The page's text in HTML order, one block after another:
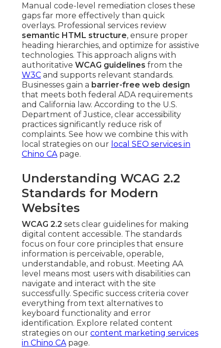
Manual code-level remediation closes these
gaps far more effectively than quick
overlays. Professional services review
semantic HTML structure, ensure proper
heading hierarchies, and optimize for assistive
technologies. This approach aligns with
authoritative WCAG guidelines from the
W3C and supports relevant standards.
Businesses gain a barrier-free web design
that meets both federal ADA requirements
and California law. According to the U.S.
Department of Justice, clear accessibility
practices significantly reduce risk of
complaints. See how we combine this with
local strategies on our local SEO services in
Chino CApage.
Understanding WCAG 2.2
Standards for Modern
Websites
WCAG 2.2 sets clear guidelines for making
digital content accessible. The standards
focus on four core principles that ensure
information is perceivable, operable,
understandable, and robust. Meeting AA
level means most users with disabilities can
navigate and interact with the site
successfully. Specific success criteria cover
everything from text alternatives to
keyboard functionality and error
identification. Explore related content
strategies on our content marketing services
in Chino CApage.